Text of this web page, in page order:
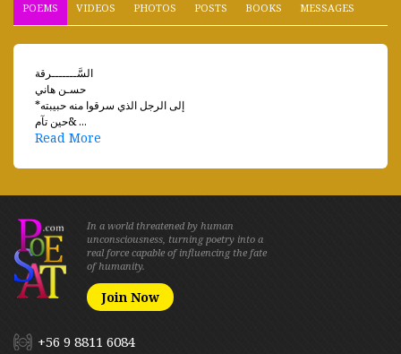
POEMS VIDEOS PHOTOS POSTS BOOKS MESSAGES
السَّـــــــرقة
حسـن هاني
*إلى الرجل الذي سرقوا منه حبيبته
حين تآم& ...
Read More
In a world threatened by human
unconsciousness, turning poetry into a
real force capable of influencing the fate
of humanity.
Join Now
+56 9 8811 6084